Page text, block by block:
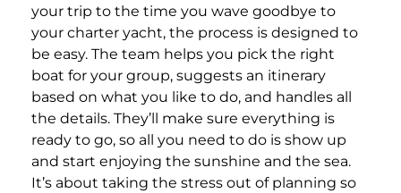
your trip to the time you wave goodbye to
your charter yacht, the process is designed to
be easy. The team helps you pick the right
boat for your group, suggests an itinerary
based on what you like to do, and handles all
the details. They’ll make sure everything is
ready to go, so all you need to do is show up
and start enjoying the sunshine and the sea.
It’s about taking the stress out of planning so